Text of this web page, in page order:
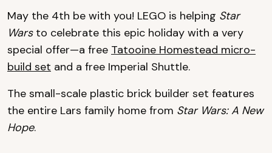
May the 4th be with you! LEGO is helping Star
Warsto celebrate this epic holiday with a very
special offer—a free Tatooine Homestead micro-
build set and a free Imperial Shuttle.
The small-scale plastic brick builder set features
the entire Lars family home from Star Wars: A New
Hope.